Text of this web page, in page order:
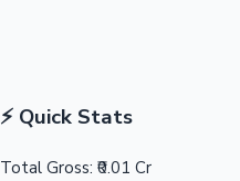
⚡ Quick Stats
Total Gross: ₹0.01 Cr